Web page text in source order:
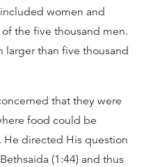
women and
the five thousand men.
larger than five thousand
that they were
food could be
He directed His question
(1:44) and thus